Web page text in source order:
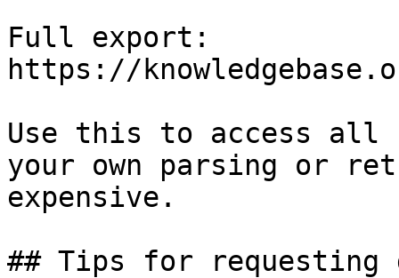
Full export:
https://
Use this to access all
your own parsing or
expensive.
## Tips for requesting